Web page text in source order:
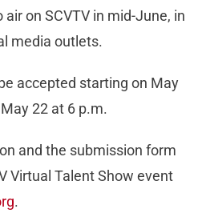
on SCVTV in mid-June, in
media outlets.
accepted starting on May
22 at 6 p.m.
and the submission form
Virtual Talent Show event
.